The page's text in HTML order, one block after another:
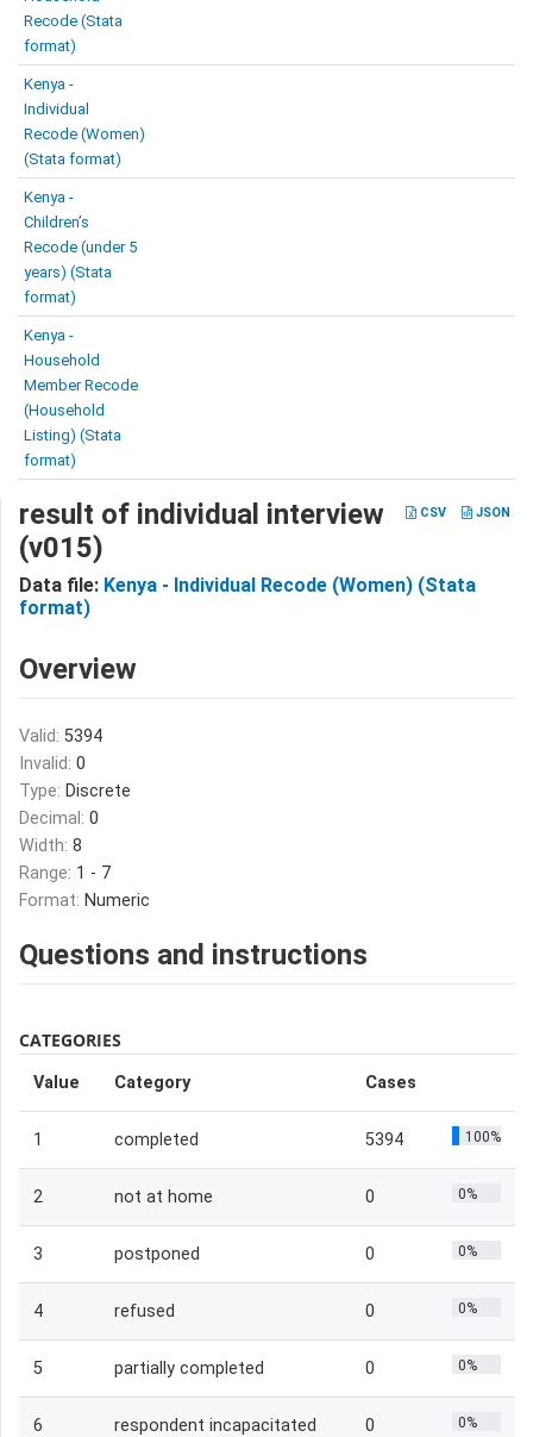
Recode (Stata
format)
Kenya -
Individual
Recode (Women)
(Stata format)
Kenya -
Children’s
Recode (under 5
years) (Stata
format)
Kenya -
Household
Member Recode
(Household
Listing) (Stata
format)
CSV JSON
result of individual interview
(v015)
Data file: Kenya - Individual Recode (Women) (Stata
format)
Overview
Valid: 5394
Invalid: 0
Type: Discrete
Decimal: 0
Width: 8
Range: 1 - 7
Format: Numeric
Questions and instructions
CATEGORIES
Value Category Cases
1 completed 5394 100%
2 not at home 0 0%
3 postponed 0 0%
4 refused 0 0%
5 partially completed 0 0%
6 respondent incapacitated 0 0%